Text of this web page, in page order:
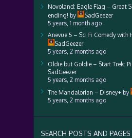
Novoland: Eagle Flag – Great
ending! by
SadGeezer
5 years, 1 month ago
Anevue 5 – Sci Fi Comedy with
SadGeezer
5 years, 2 months ago
Oldie but Goldie – Start Trek:
SadGeezer
5 years, 2 months ago
The Mandalorian – Disney+ by
5 years, 2 months ago
SEARCH POSTS AND PAGES